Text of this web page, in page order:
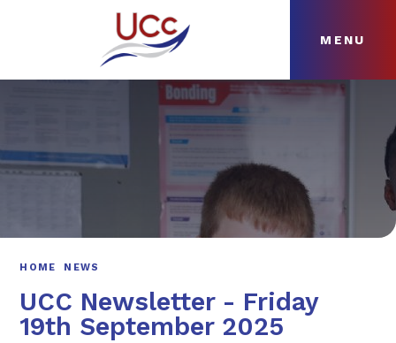
MENU
ABOUT
HOME NEWS
UCC Newsletter - Friday
19th September 2025